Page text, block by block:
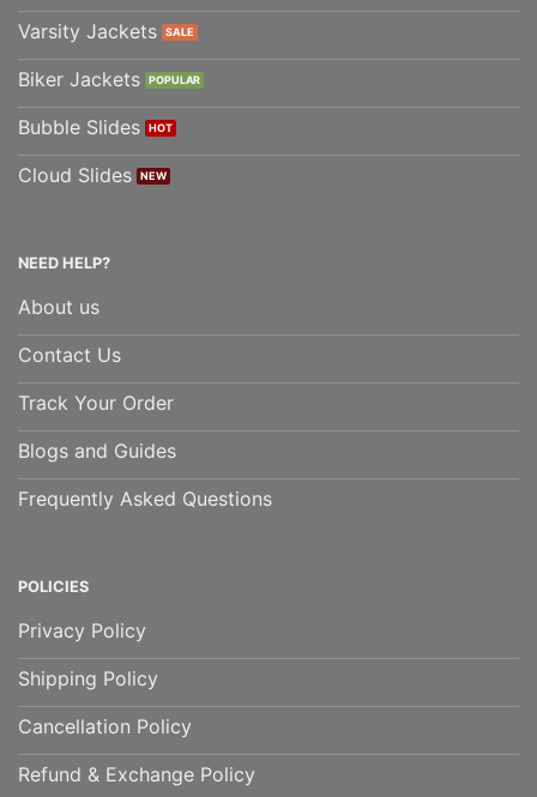
Varsity Jackets
Biker Jackets
Bubble Slides
Cloud Slides
NEED HELP?
About us
Contact Us
Track Your Order
Blogs and Guides
Frequently Asked Questions
POLICIES
Privacy Policy
Shipping Policy
Cancellation Policy
Refund & Exchange Policy